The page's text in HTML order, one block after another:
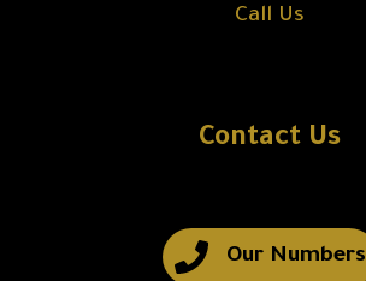
Call Us
Contact Us
Our Numbers